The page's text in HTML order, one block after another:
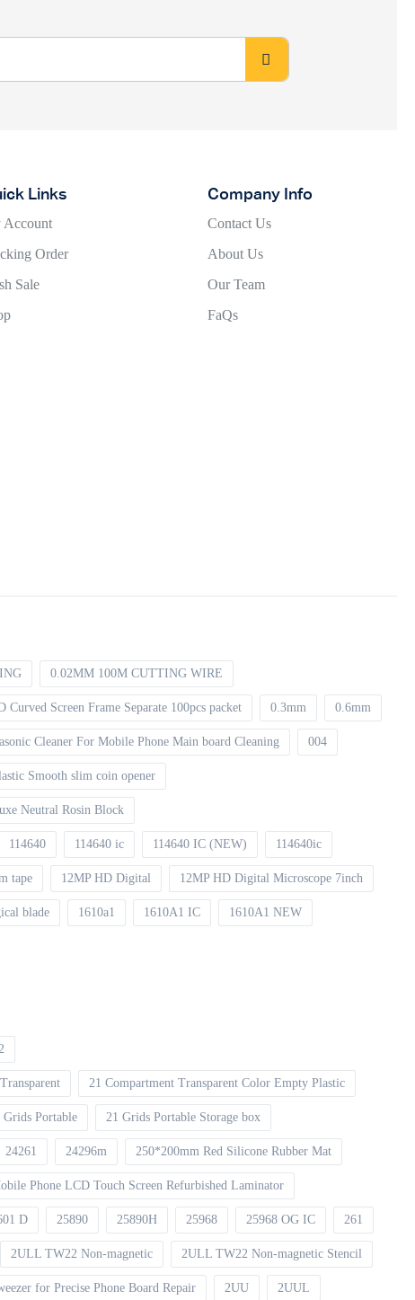
Links
Account
Order
Sale
Company Info
Contact Us
About Us
Our Team
FaQs
0.02MM 100M CUTTING WIRE
Screen Frame Separate 100pcs packet 0.3mm 0.6mm
Cleaner For Mobile Phone Main board Cleaning 004
Smooth slim coin opener
Neutral Rosin Block
114640 114640 ic 114640 IC (NEW) 114640ic
tape 12MP HD Digital 12MP HD Digital Microscope 7inch
blade 1610a1 1610A1 IC 1610A1 NEW
21 Compartment Transparent Color Empty Plastic
Grids Portable 21 Grids Portable Storage box
24261 24296m 250*200mm Red Silicone Rubber Mat
Phone LCD Touch Screen Refurbished Laminator
D 25890 25890H 25968 25968 OG IC 261
2ULL TW22 Non-magnetic 2ULL TW22 Non-magnetic Stencil
for Precise Phone Board Repair 2UU 2UUL